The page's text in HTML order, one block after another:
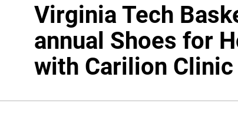
Virginia Tech
annual Shoes for
with Carilion Clinic